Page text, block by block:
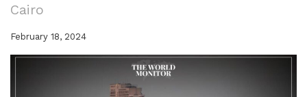
Cairo
February 18, 2024